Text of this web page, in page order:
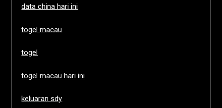
data china hari ini
togel macau
togel
togel macau hari ini
keluaran sdy